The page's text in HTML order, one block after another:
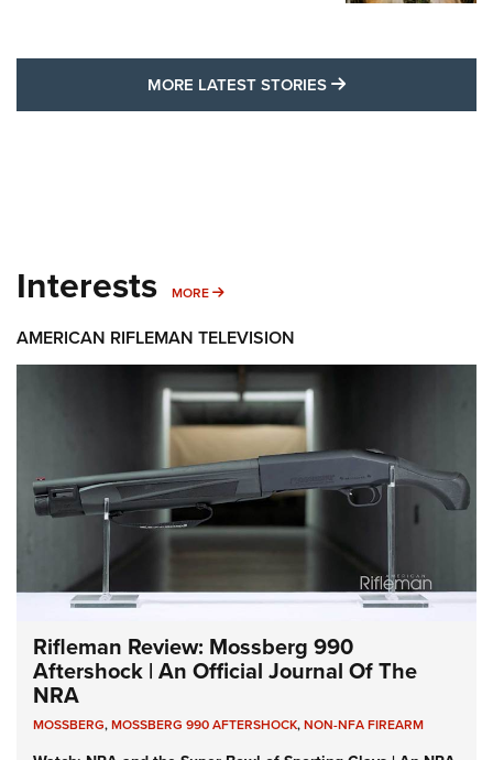
MORE LATEST STORIES MORE LATEST
Interests MORE MORE INTERESTS
AMERICAN RIFLEMAN TELEVISION
Rifleman Review: Mossberg 990
Aftershock | An Official Journal Of The
NRA
MOSSBERG,MOSSBERG 990 AFTERSHOCK,NON-NFA FIREARM